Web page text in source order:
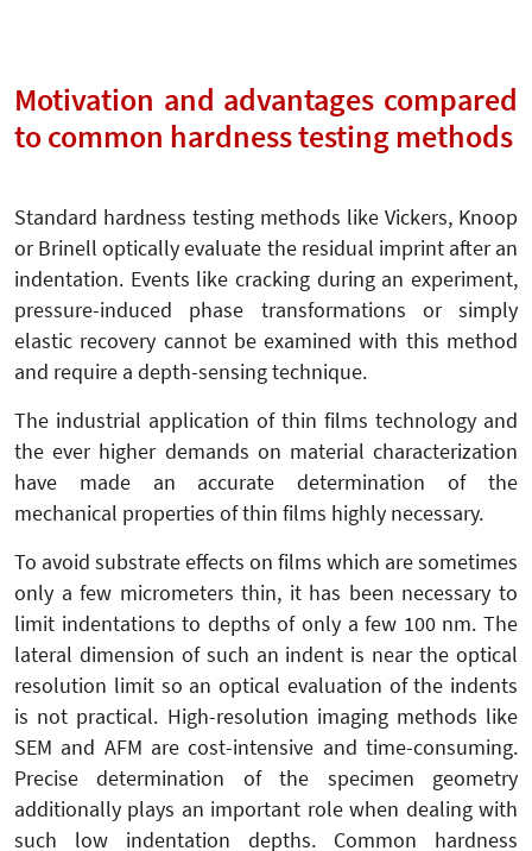
Motivation and advantages compared
to common hardness testing methods
Standard hardness testing methods like Vickers, Knoop
or Brinell optically evaluate the residual imprint after an
indentation. Events like cracking during an experiment,
pressure-induced phase transformations or simply
elastic recovery cannot be examined with this method
and require a depth-sensing technique.
The industrial application of thin films technology and
the ever higher demands on material characterization
have made an accurate determination of the
mechanical properties of thin films highly necessary.
To avoid substrate effects on films which are sometimes
only a few micrometers thin, it has been necessary to
limit indentations to depths of only a few 100 nm. The
lateral dimension of such an indent is near the optical
resolution limit so an optical evaluation of the indents
is not practical. High-resolution imaging methods like
SEM and AFM are cost-intensive and time-consuming.
Precise determination of the specimen geometry
additionally plays an important role when dealing with
such low indentation depths. Common hardness